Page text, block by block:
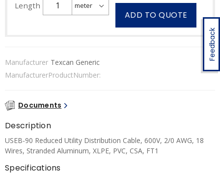
Feedback
Length
ADD TO QUOTE
Manufacturer Texcan Generic
ManufacturerProductNumber:
Documents
Description
USEB-90 Reduced Utility Distribution Cable, 600V, 2/0 AWG, 18
Wires, Stranded Aluminum, XLPE, PVC, CSA, FT1
Specifications